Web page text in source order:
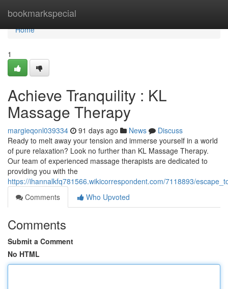
bookmarkspecial
Home
Home
1
Achieve Tranquility : KL
Massage Therapy
margieqonl039334 91 days ago News
Discuss
Ready to melt away your tension and immerse yourself in a world
of pure relaxation? Look no further than KL Massage Therapy.
Our team of experienced massage therapists are dedicated to
providing you with the
https://ihannalkfq781566.wikicorrespondent.com/7118893/
Comments
Who Upvoted
Comments
Submit a Comment
No HTML